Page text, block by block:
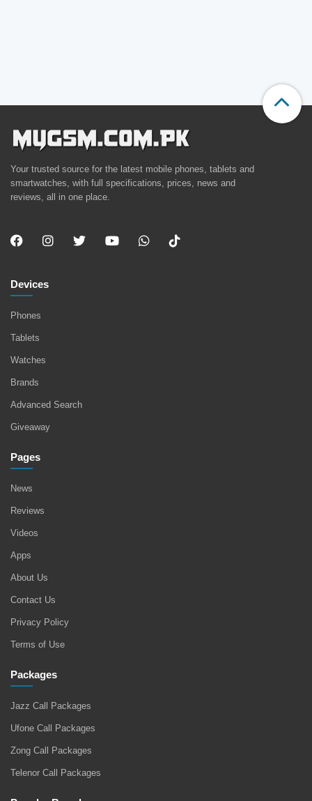
Your trusted source for the latest mobile phones, tablets and
smartwatches, with full specifications, prices, news and
reviews, all in one place.
Devices
Phones
Tablets
Watches
Brands
Advanced Search
Giveaway
Pages
News
Reviews
Videos
Apps
About Us
Contact Us
Privacy Policy
Terms of Use
Packages
Jazz Call Packages
Ufone Call Packages
Zong Call Packages
Telenor Call Packages